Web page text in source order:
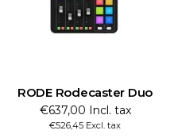
RODE Rodecaster Duo
€637,00 Incl. tax
€526,45 Excl. tax